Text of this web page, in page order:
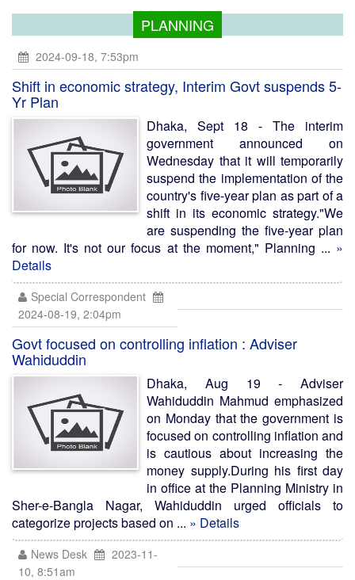
PLANNING
2024-09-18, 7:53pm
Shift in economic strategy, Interim Govt suspends 5-
Yr Plan
Dhaka, Sept 18 - The interim
government announced on
Wednesday that it will temporarily
suspend the implementation of the
country's five-year plan as part of a
shift in its economic strategy."We
are suspending the five-year plan
for now. It's not our focus at the moment," Planning ... »
Details
Special Correspondent
2024-08-19, 2:04pm
Govt focused on controlling inflation : Adviser
Wahiduddin
Dhaka, Aug 19 - Adviser
Wahiduddin Mahmud emphasized
on Monday that the government is
focused on controlling inflation and
is cautious about increasing the
money supply.During his first day
in office at the Planning Ministry in
Sher-e-Bangla Nagar, Wahiduddin urged officials to
categorize projects based on ... » Details
News Desk
2023-11-
10, 8:51am